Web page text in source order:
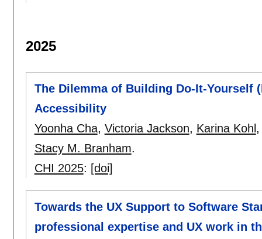
2025
The Dilemma of Building Do-It-Yourself
Accessibility
Yoonha Cha, Victoria Jackson, Karina Kohl
Stacy M. Branham.
CHI 2025: [doi]
Towards the UX Support to Software
professional expertise and UX work in